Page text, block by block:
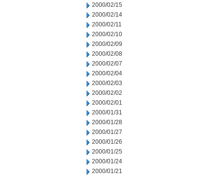
2000/02/15
2000/02/14
2000/02/11
2000/02/10
2000/02/09
2000/02/08
2000/02/07
2000/02/04
2000/02/03
2000/02/02
2000/02/01
2000/01/31
2000/01/28
2000/01/27
2000/01/26
2000/01/25
2000/01/24
2000/01/21